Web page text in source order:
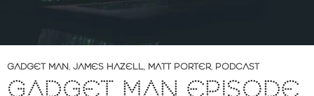
GADGET MAN, JAMES HAZELL, MATT PORTER, PODCAST